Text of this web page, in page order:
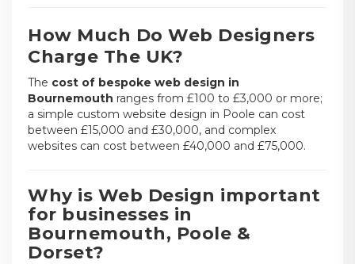
How Much Do Web Designers
Charge The UK?
The cost of bespoke web design in
Bournemouth ranges from £100 to £3,000 or more;
a simple custom website design in Poole can cost
between £15,000 and £30,000, and complex
websites can cost between £40,000 and £75,000.
Why is Web Design important
for businesses in
Bournemouth, Poole &
Dorset?